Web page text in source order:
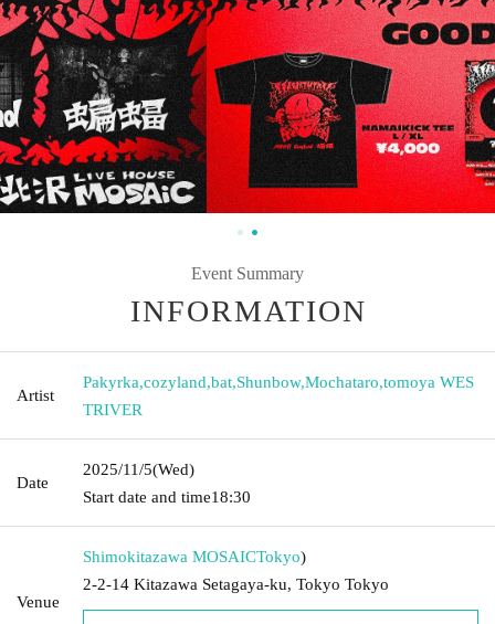
Event Summary
INFORMATION
Artist
Pakyrka,cozyland,bat,Shunbow,Mochataro,tomoya WES
TRIVER
Date
2025/11/5(Wed)
Start date and time18:30
Venue
Shimokitazawa MOSAICTokyo)
2-2-14 Kitazawa Setagaya-ku, Tokyo Tokyo